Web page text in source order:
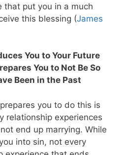
that put you in a much
this blessing (James
You to Your Future
You to Not Be So
Been in the Past
you to do this is
relationship experiences
end up marrying. While
into sin, not every